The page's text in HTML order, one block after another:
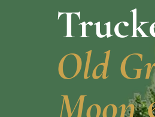
Old
Moon